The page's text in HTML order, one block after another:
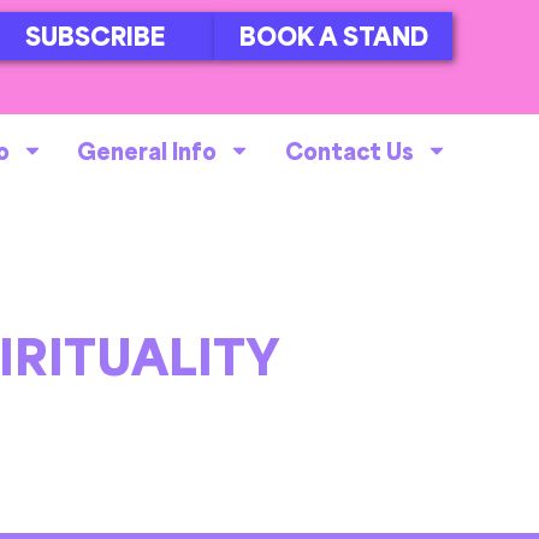
SUBSCRIBE BOOK A STAND
General Info Contact Us